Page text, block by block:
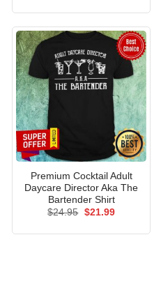
Premium Cocktail Adult
Daycare Director Aka The
Bartender Shirt
$24.95 Original
$21.99Current